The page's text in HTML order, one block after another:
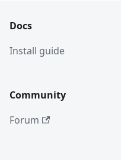
Docs
Install guide
Community
Forum